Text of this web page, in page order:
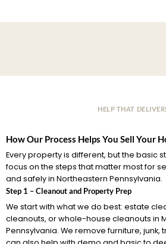
HELP THAT
How Our Process Helps You Sell Your
Every property is different, but the basic
focus on the steps that matter most for
and safely in Northeastern Pennsylvania.
Step 1 – Cleanout and Property Prep
We start with what we do best: estate
cleanouts, or whole-house cleanouts in
Pennsylvania. We remove furniture, junk,